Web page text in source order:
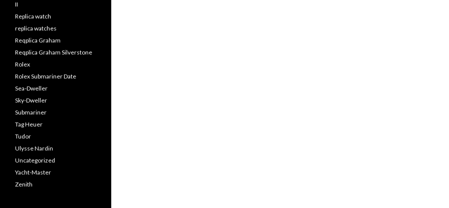
II
Replica watch
replica watches
Reqplica Graham
Reqplica Graham Silverstone
Rolex
Rolex Submariner Date
Sea-Dweller
Sky-Dweller
Submariner
Tag Heuer
Tudor
Ulysse Nardin
Uncategorized
Yacht-Master
Zenith